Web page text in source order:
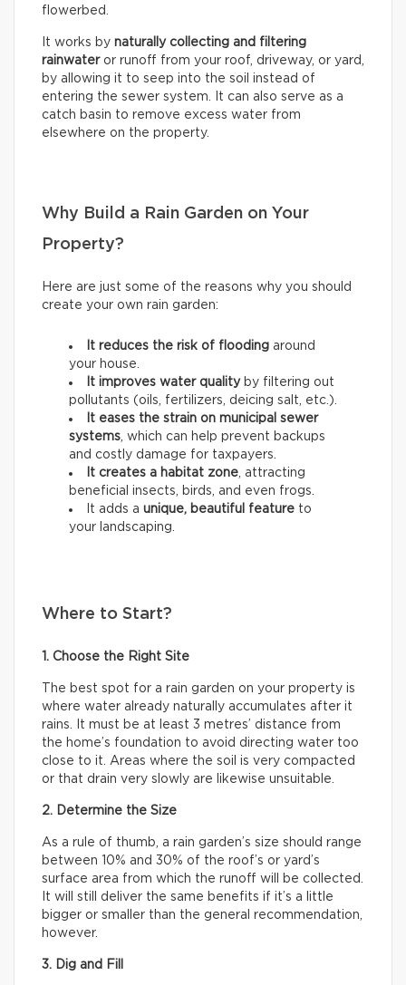
flowerbed.
It works by naturally collecting and filtering
rainwateror runoff from your roof, driveway, or yard,
by allowing it to seep into the soil instead of
entering the sewer system. It can also serve as a
catch basin to remove excess water from
elsewhere on the property.
Why Build a Rain Garden on Your
Property?
Here are just some of the reasons why you should
create your own rain garden:
It reduces the risk of flooding around
your house.
It improves water qualityby filtering out
pollutants (oils, fertilizers, deicing salt, etc.).
It eases the strain on municipal sewer
systems, which can help prevent backups
and costly damage for taxpayers.
It creates a habitat zone, attracting
beneficial insects, birds, and even frogs.
It adds a unique, beautiful feature to
your landscaping.
Where to Start?
1. Choose the Right Site
The best spot for a rain garden on your property is
where water already naturally accumulates after it
rains. It must be at least 3 metres’ distance from
the home’s foundation to avoid directing water too
close to it. Areas where the soil is very compacted
or that drain very slowly are likewise unsuitable.
2. Determine the Size
As a rule of thumb, a rain garden’s size should range
between 10% and 30% of the roof’s or yard’s
surface area from which the runoff will be collected.
It will still deliver the same benefits if it’s a little
bigger or smaller than the general recommendation,
however.
3. Dig and Fill